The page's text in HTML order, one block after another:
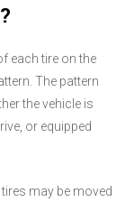
each tire on the
The pattern
the vehicle is
or equipped
may be moved